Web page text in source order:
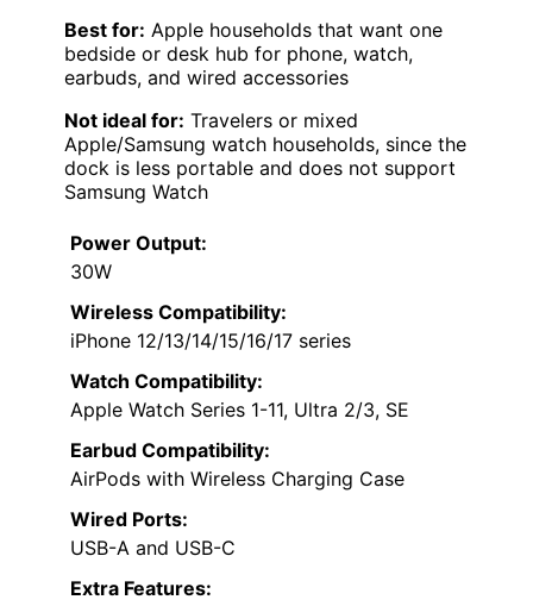
Best for: Apple households that want one
bedside or desk hub for phone, watch,
earbuds, and wired accessories
Not ideal for: Travelers or mixed
Apple/Samsung watch households, since the
dock is less portable and does not support
Samsung Watch
Power Output:
30W
Wireless Compatibility:
iPhone 12/13/14/15/16/17 series
Watch Compatibility:
Apple Watch Series 1-11, Ultra 2/3, SE
Earbud Compatibility:
AirPods with Wireless Charging Case
Wired Ports:
USB-A and USB-C
Extra Features: